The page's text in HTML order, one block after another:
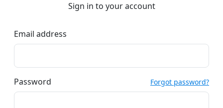
Sign in to your account
Email address
Password Forgot password?